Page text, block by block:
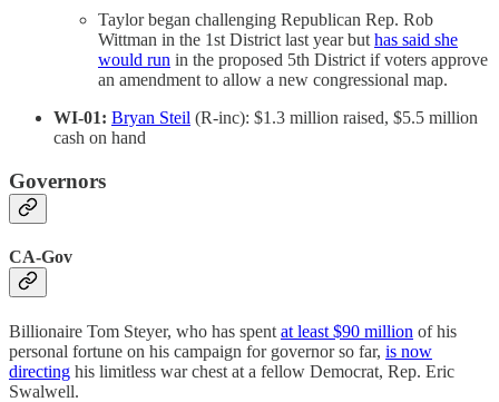
Taylor began challenging Republican Rep. Rob
Wittman in the 1st District last year buthas said she
would run in the proposed 5th District if voters approve
an amendment to allow a new congressional map.
WI-01: Bryan Steil (R-inc): $1.3 million raised, $5.5 million
cash on hand
Governors
CA-Gov
Billionaire Tom Steyer, who has spent at least $90 million of his
personal fortune on his campaign for governor so far, is now
directing his limitless war chest at a fellow Democrat, Rep. Eric
Swalwell.